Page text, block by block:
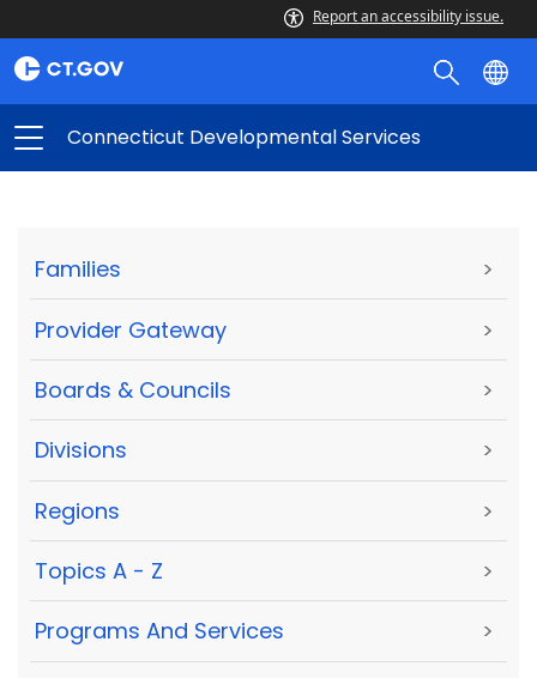
Report an accessibility issue.
Connecticut Developmental Services
Families >
Provider Gateway >
Boards & Councils >
Divisions >
Regions >
Topics A - Z >
Programs And Services >